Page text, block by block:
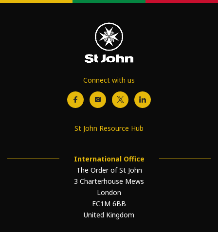
Connect with us
St John Resource Hub
International Office
The Order of St John
3 Charterhouse Mews
London
EC1M 6BB
United Kingdom